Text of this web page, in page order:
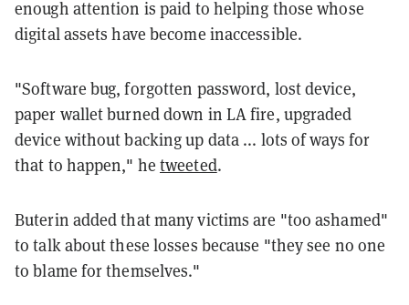
enough attention is paid to helping those whose
digital assets have become inaccessible.
"Software bug, forgotten password, lost device,
paper wallet burned down in LA fire, upgraded
device without backing up data ... lots of ways for
that to happen," hetweeted.
Buterin added that many victims are "too ashamed"
to talk about these losses because "they see no one
to blame for themselves."